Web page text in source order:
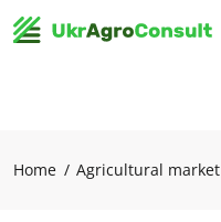
Home Agricultural